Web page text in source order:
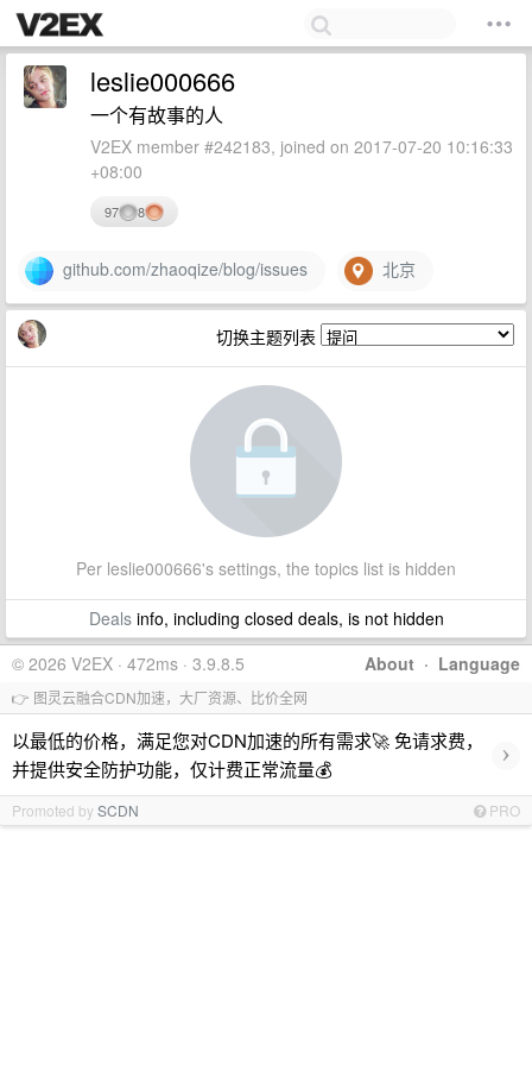
leslie000666
一个有故事的人
V2EX member #242183, joined on 2017-07-20 10:16:33
+08:00
97 8
github.com/zhaoqize/blog/issues 北京
切换主题列表
Per leslie000666's settings, the topics list is hidden
Dealsinfo, including closed deals, is not hidden
About · Language
© 2026 V2EX · 472ms · 3.9.8.5
👉 图灵云融合CDN加速，大厂资源、比价全网
以最低的价格，满足您对CDN加速的所有需求🚀 免请求费，
并提供安全防护功能，仅计费正常流量💰
›
Promoted bySCDN PRO